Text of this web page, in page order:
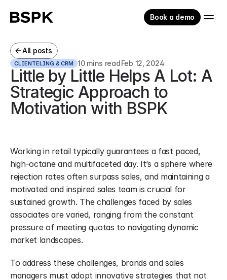
Book a demo
All posts
CLIENTELING & CRM 10 mins readFeb 12, 2024
Little by Little Helps A Lot: A
Strategic Approach to
Motivation with BSPK
Working in retail typically guarantees a fast paced,
high-octane and multifaceted day. It’s a sphere where
rejection rates often surpass sales, and maintaining a
motivated and inspired sales team is crucial for
sustained growth. The challenges faced by sales
associates are varied, ranging from the constant
pressure of meeting quotas to navigating dynamic
market landscapes.
To address these challenges, brands and sales
managers must adopt innovative strategies that not